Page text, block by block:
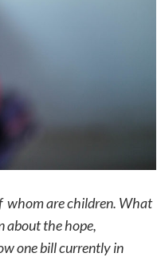
whom are children. What
about the hope,
one bill currently in